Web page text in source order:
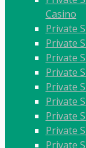
Casino
Private
Private
Private
Private
Private
Private
Private
Private
Private